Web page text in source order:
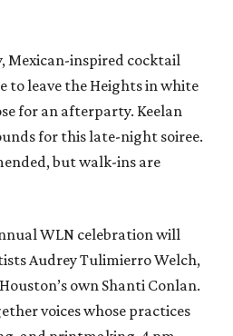
Mexican-inspired cocktail
to leave the Heights in white
for an afterparty. Keelan
for this late-night soiree.
but walk-ins are
WLN celebration will
Audrey Tulimierro Welch,
own Shanti Conlan.
voices whose practices